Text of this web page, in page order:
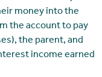
money into the
the account to pay
the parent, and
income earned